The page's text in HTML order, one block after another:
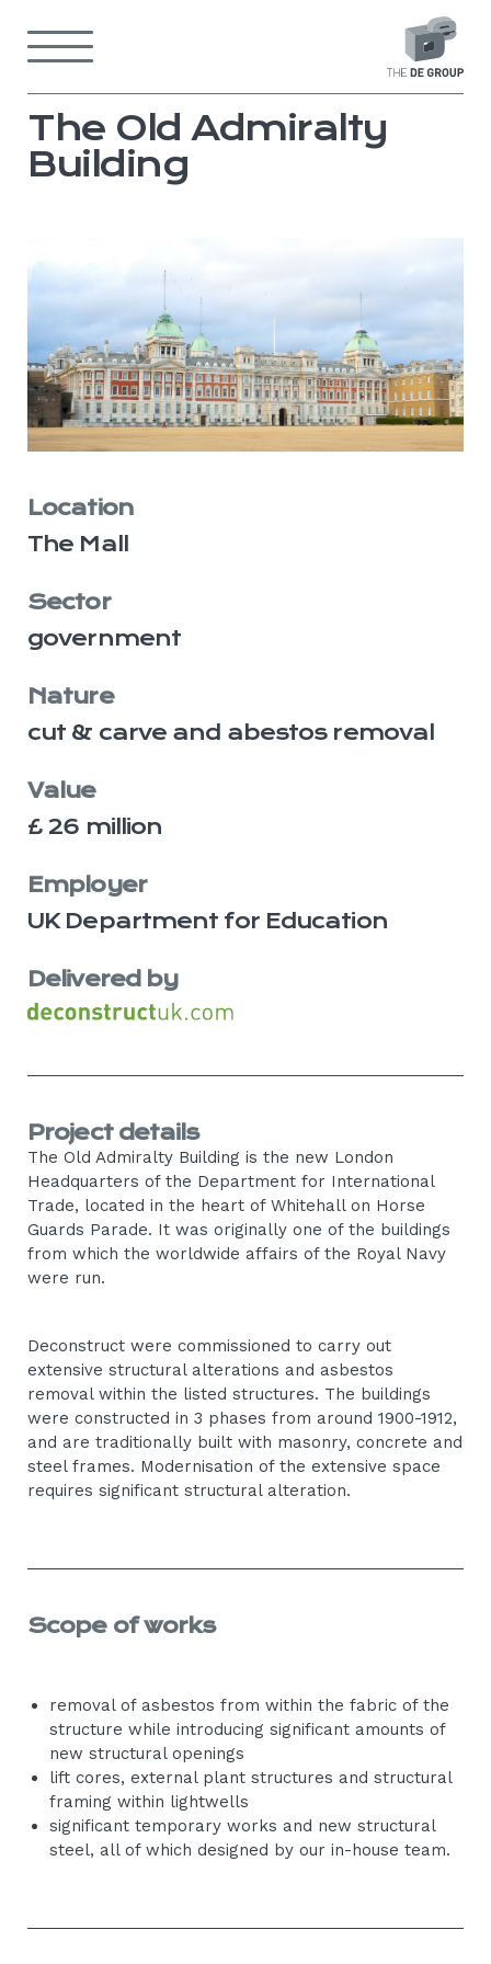
content
Menu
Back
to
home
The Old Admiralty
Building
Location
The Mall
Sector
government
Nature
cut & carve and abestos removal
Value
£ 26 million
Employer
UK Department for Education
Delivered by
Project details
The Old Admiralty Building is the new London
Headquarters of the Department for International
Trade, located in the heart of Whitehall on Horse
Guards Parade. It was originally one of the buildings
from which the worldwide affairs of the Royal Navy
were run.
Deconstruct were commissioned to carry out
extensive structural alterations and asbestos
removal within the listed structures. The buildings
were constructed in 3 phases from around 1900-1912,
and are traditionally built with masonry, concrete and
steel frames. Modernisation of the extensive space
requires significant structural alteration.
Scope of works
removal of asbestos from within the fabric of the
structure while introducing significant amounts of
new structural openings
lift cores, external plant structures and structural
framing within lightwells
significant temporary works and new structural
steel, all of which designed by our in-house team.